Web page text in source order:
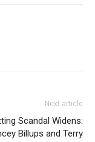
Next article
Scandal Widens:
Billups and Terry